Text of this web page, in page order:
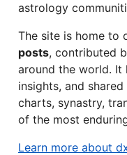
astrology
The site is home to
posts, contributed
around the world. It
insights, and
charts, synastry,
of the most
Learn more about